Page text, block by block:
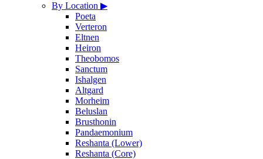
By Location ▶
Poeta
Verteron
Eltnen
Heiron
Theobomos
Sanctum
Ishalgen
Altgard
Morheim
Beluslan
Brusthonin
Pandaemonium
Reshanta (Lower)
Reshanta (Core)